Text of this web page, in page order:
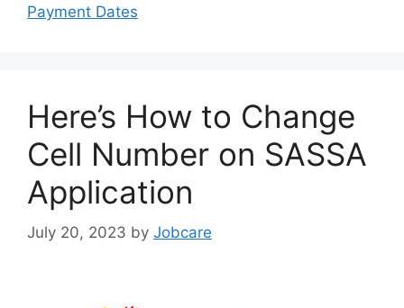
Payment Dates
Here’s How to Change
Cell Number on SASSA
Application
July 20, 2023 by Jobcare